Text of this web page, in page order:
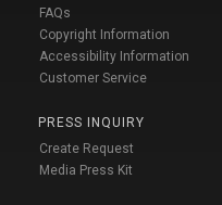
FAQs
Copyright Information
Accessibility Information
Customer Service
PRESS INQUIRY
Create Request
Media Press Kit